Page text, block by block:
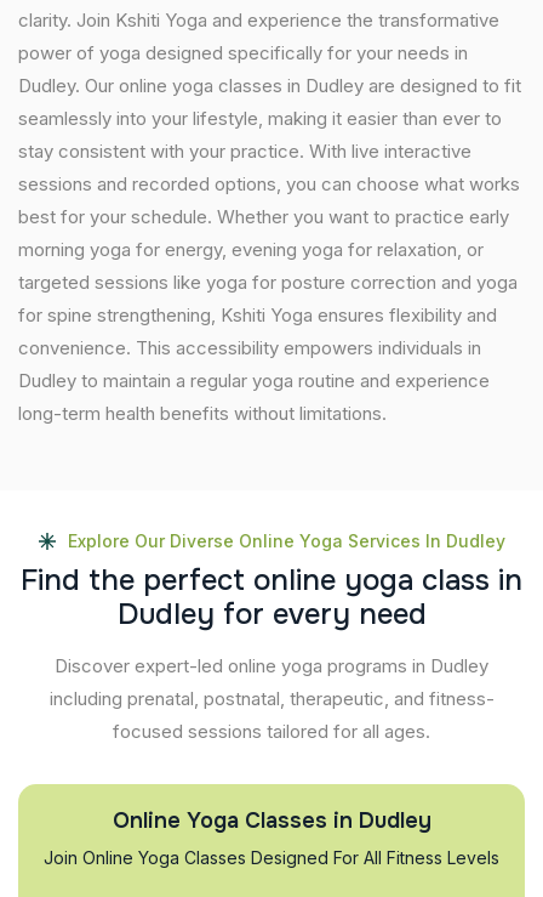
clarity. Join Kshiti Yoga and experience the transformative
power of yoga designed specifically for your needs in
Dudley. Our online yoga classes in Dudley are designed to fit
seamlessly into your lifestyle, making it easier than ever to
stay consistent with your practice. With live interactive
sessions and recorded options, you can choose what works
best for your schedule. Whether you want to practice early
morning yoga for energy, evening yoga for relaxation, or
targeted sessions like yoga for posture correction and yoga
for spine strengthening, Kshiti Yoga ensures flexibility and
convenience. This accessibility empowers individuals in
Dudley to maintain a regular yoga routine and experience
long-term health benefits without limitations.
Explore Our Diverse Online Yoga Services In Dudley
Find the perfect online yoga class in
Dudley for every need
Discover expert-led online yoga programs in Dudley
including prenatal, postnatal, therapeutic, and fitness-
focused sessions tailored for all ages.
Online Yoga Classes in Dudley
Join Online Yoga Classes Designed For All Fitness Levels